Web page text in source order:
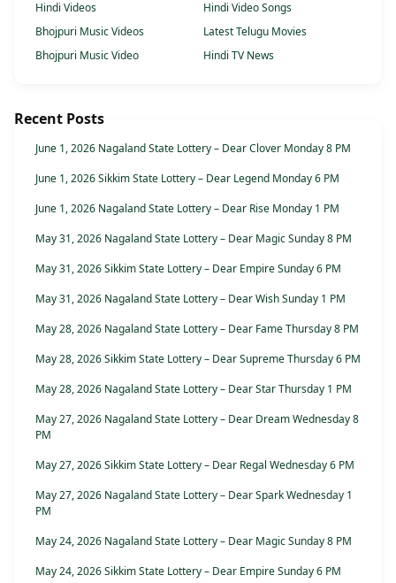
Hindi Videos
Hindi Video Songs
Bhojpuri Music Videos
Latest Telugu Movies
Bhojpuri Music Video
Hindi TV News
Recent Posts
June 1, 2026 Nagaland State Lottery – Dear Clover Monday 8 PM
June 1, 2026 Sikkim State Lottery – Dear Legend Monday 6 PM
June 1, 2026 Nagaland State Lottery – Dear Rise Monday 1 PM
May 31, 2026 Nagaland State Lottery – Dear Magic Sunday 8 PM
May 31, 2026 Sikkim State Lottery – Dear Empire Sunday 6 PM
May 31, 2026 Nagaland State Lottery – Dear Wish Sunday 1 PM
May 28, 2026 Nagaland State Lottery – Dear Fame Thursday 8 PM
May 28, 2026 Sikkim State Lottery – Dear Supreme Thursday 6 PM
May 28, 2026 Nagaland State Lottery – Dear Star Thursday 1 PM
May 27, 2026 Nagaland State Lottery – Dear Dream Wednesday 8
PM
May 27, 2026 Sikkim State Lottery – Dear Regal Wednesday 6 PM
May 27, 2026 Nagaland State Lottery – Dear Spark Wednesday 1
PM
May 24, 2026 Nagaland State Lottery – Dear Magic Sunday 8 PM
May 24, 2026 Sikkim State Lottery – Dear Empire Sunday 6 PM